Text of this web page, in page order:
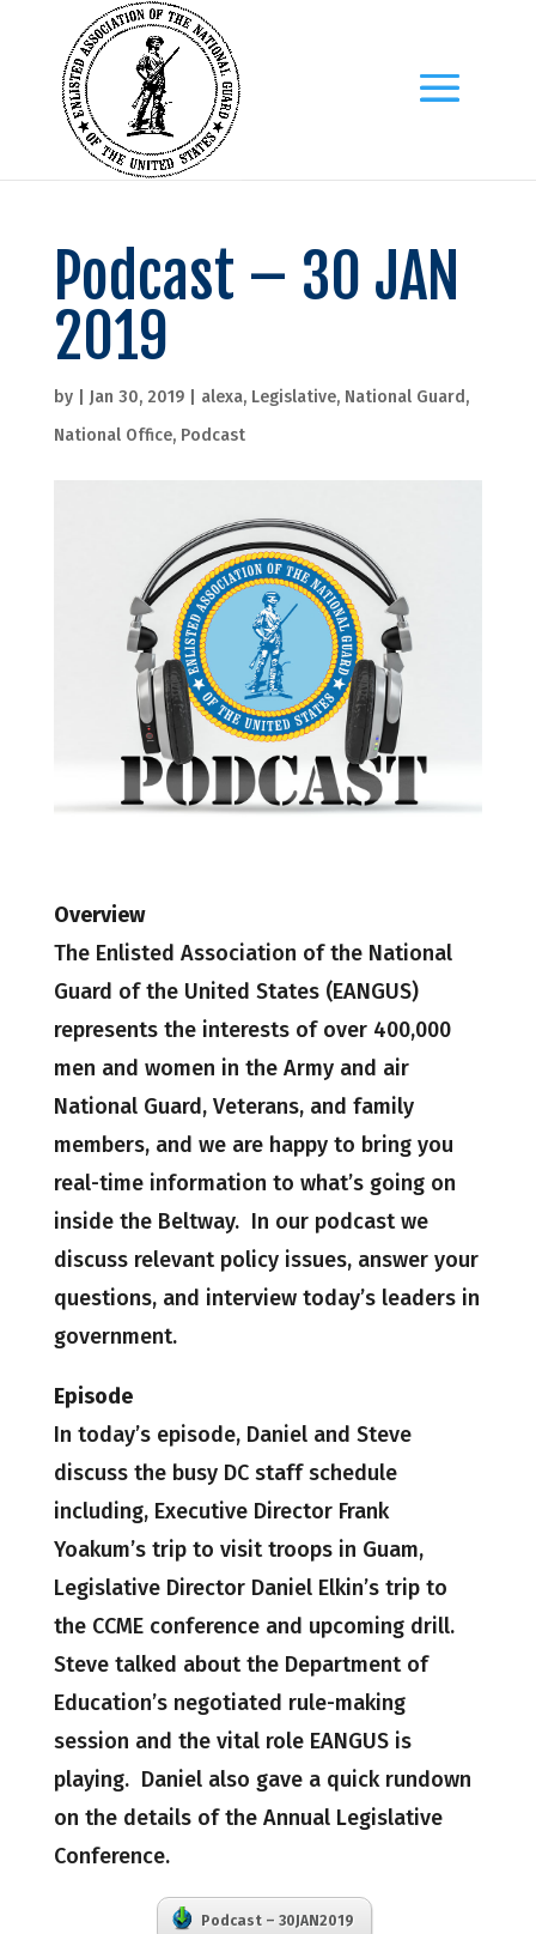
Podcast – 30 JAN
2019
by Jan 30, 2019| alexa, Legislative, National Guard,
National Office, Podcast
Overview
The Enlisted Association of the National
Guard of the United States (EANGUS)
represents the interests of over 400,000
men and women in the Army and air
National Guard, Veterans, and family
members, and we are happy to bring you
real-time information to what’s going on
inside the Beltway. In our podcast we
discuss relevant policy issues, answer your
questions, and interview today’s leaders in
government.
Episode
In today’s episode, Daniel and Steve
discuss the busy DC staff schedule
including, Executive Director Frank
Yoakum’s trip to visit troops in Guam,
Legislative Director Daniel Elkin’s trip to
the CCME conference and upcoming drill.
Steve talked about the Department of
Education’s negotiated rule-making
session and the vital role EANGUS is
playing. Daniel also gave a quick rundown
on the details of the Annual Legislative
Conference.
Podcast – 30JAN2019